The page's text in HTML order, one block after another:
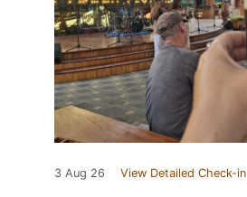
3 Aug 26 View Detailed Check-in